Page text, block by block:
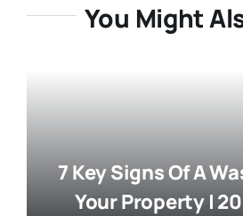
You Might
7 Key Signs Of A
Your Property |